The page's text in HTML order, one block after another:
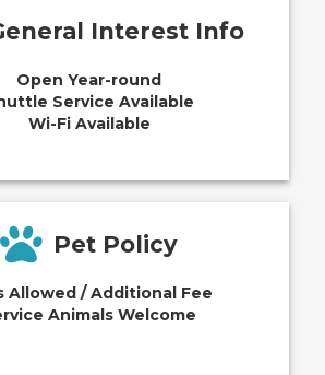
Interest Info
Open Year-round
Service Available
Wi-Fi Available
Pet Policy
Allowed / Additional Fee
Animals Welcome